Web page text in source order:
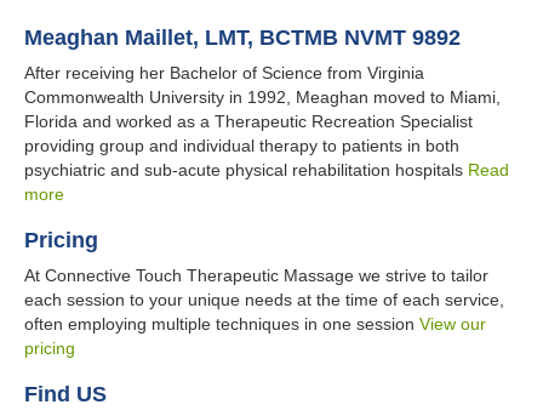
Meaghan Maillet, LMT, BCTMB NVMT 9892
After receiving her Bachelor of Science from Virginia
Commonwealth University in 1992, Meaghan moved to Miami,
Florida and worked as a Therapeutic Recreation Specialist
providing group and individual therapy to patients in both
psychiatric and sub-acute physical rehabilitation hospitals Read
more
Pricing
At Connective Touch Therapeutic Massage we strive to tailor
each session to your unique needs at the time of each service,
often employing multiple techniques in one session View our
pricing
Find US